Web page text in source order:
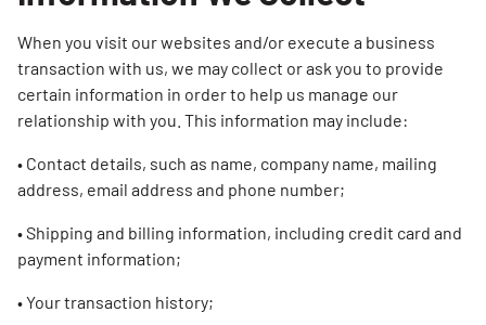
When you visit our websites and/or execute a business
transaction with us, we may collect or ask you to provide
certain information in order to help us manage our
relationship with you. This information may include:
• Contact details, such as name, company name, mailing
address, email address and phone number;
• Shipping and billing information, including credit card and
payment information;
• Your transaction history;